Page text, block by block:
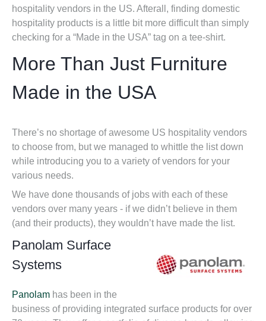
hospitality vendors in the US. Afterall, finding domestic
hospitality products is a little bit more difficult than simply
checking for a “Made in the USA” tag on a tee-shirt.
More Than Just Furniture
Made in the USA
There’s no shortage of awesome US hospitality vendors
to choose from, but we managed to whittle the list down
while introducing you to a variety of vendors for your
various needs.
We have done thousands of jobs with each of these
vendors over many years - if we didn’t believe in them
(and their products), they woul dn’t have made the list.
Panolam Surface
Systems
Panolam has been in the
business of providing integrated surface products for over